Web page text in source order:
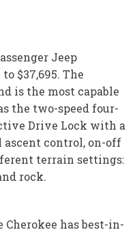
Jeep
$37,695. The
is the most capable
the two-speed four-
Drive Lock with a
control, on-off
terrain settings:
rock.
has best-in-